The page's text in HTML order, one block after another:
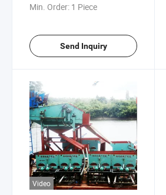
Diamond Washing Plant
Min. Order: 1 Piece
Send Inquiry
Video